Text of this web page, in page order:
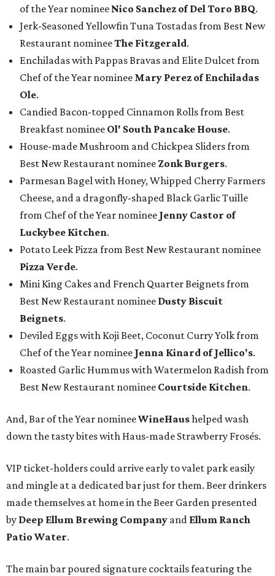
of the Year nominee Nico Sanchez of Del Toro BBQ.
Jerk-Seasoned Yellowfin Tuna Tostadas from Best New
Restaurant nomineeThe Fitzgerald.
Enchiladas with Pappas Bravas and Elite Dulcet from
Chef of the Year nominee Mary Perez of Enchiladas
Ole.
Candied Bacon-topped Cinnamon Rolls from Best
Breakfast nominee Ol' South Pancake House.
House-made Mushroom and Chickpea Sliders from
Best New Restaurant nominee Zonk Burgers.
Parmesan Bagel with Honey, Whipped Cherry Farmers
Cheese, and a dragonfly-shaped Black Garlic Tuille
from Chef of the Year nominee Jenny Castor of
Luckybee Kitchen.
Potato Leek Pizza from Best New Restaurant nominee
Pizza Verde.
Mini King Cakes and French Quarter Beignets from
Best New Restaurant nominee Dusty Biscuit
Beignets.
Deviled Eggs with Koji Beet, Coconut Curry Yolk from
Chef of the Year nominee Jenna Kinard of Jellico's.
Roasted Garlic Hummus with Watermelon Radish from
Best New Restaurant nominee Courtside Kitchen.
And, Bar of the Year nomineeWineHaushelped wash
down the tasty bites with Haus-made Strawberry Frosés.
VIP ticket-holders could arrive early to valet park easily
and mingle at a dedicated bar just for them. Beer drinkers
made themselves at home in the Beer Garden presented
by Deep Ellum Brewing Company and Ellum Ranch
Patio Water.
The main bar poured signature cocktails featuring the